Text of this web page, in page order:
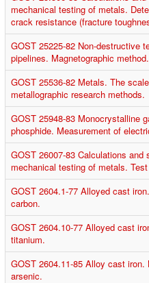
mechanical testing of metals.
crack resistance (fracture
GOST 25225-82 Non-destructive
pipelines. Magnetographic method.
GOST 25536-82 Metals. The
metallographic research methods.
GOST 25948-83 Monocrystalline
phosphide. Measurement of
GOST 26007-83 Calculations
mechanical testing of metals.
GOST 2604.1-77 Alloyed cast
carbon.
GOST 2604.10-77 Alloyed cast
titanium.
GOST 2604.11-85 Alloy cast
arsenic.